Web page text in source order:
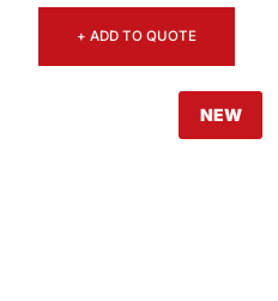
+ ADD TO QUOTE
NEW